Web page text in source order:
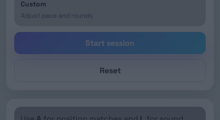
Custom
Adjust pace and rounds
Start session
Reset